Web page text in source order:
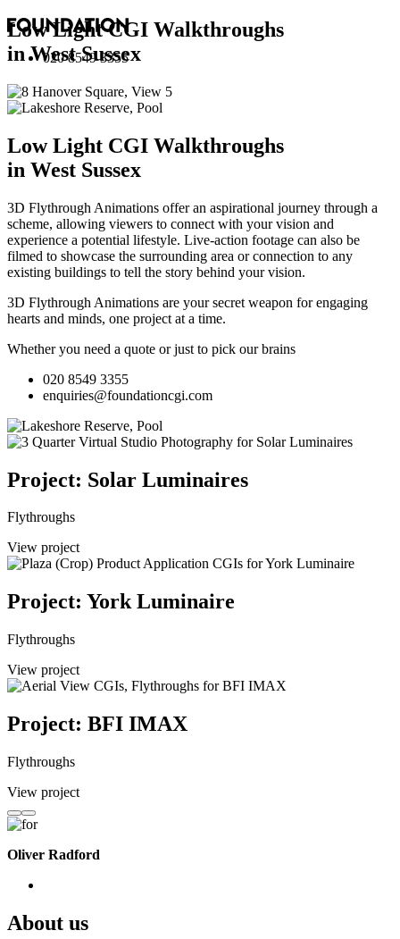
020 8549 3355
Low Light CGI Walkthroughs
in West Sussex
Low Light CGI Walkthroughs
in West Sussex
3D Flythrough Animations offer an aspirational journey through a
scheme, allowing viewers to connect with your vision and
experience a potential lifestyle. Live-action footage can also be
filmed to showcase the surrounding area or connection to any
existing buildings to tell the story behind your vision.
3D Flythrough Animations are your secret weapon for engaging
hearts and minds, one project at a time.
Whether you need a quote or just to pick our brains
020 8549 3355
enquiries@foundationcgi.com
Project: Solar Luminaires
Flythroughs
View project
Project: York Luminaire
Flythroughs
View project
Project: BFI IMAX
Flythroughs
View project
Oliver Radford
About us